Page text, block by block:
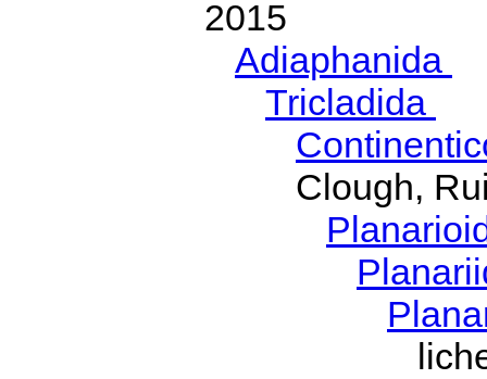
2015
Adiaphanida
Tricladida
Clough,